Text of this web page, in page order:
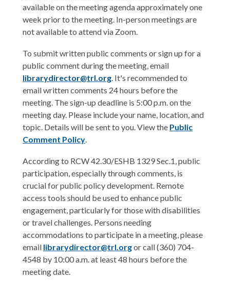
e
n
s
n
e
w
w
i
n
d
available on the meeting agenda approximately one
week prior to the meeting. In-person meetings are
not available to attend via Zoom.
To submit written public comments or sign up for a
public comment during the meeting, email
librarydirector@trl.org. It's recommended to
email written comments 24 hours before the
meeting. The sign-up deadline is 5:00 p.m. on the
meeting day. Please include your name, location, and
topic. Details will be sent to you. View the Public
Comment Policy.
According to RCW 42.30/ESHB 1329 Sec.1, public
participation, especially through comments, is
crucial for public policy development. Remote
access tools should be used to enhance public
engagement, particularly for those with disabilities
or travel challenges. Persons needing
accommodations to participate in a meeting, please
email librarydirector@trl.orgor call (360) 704-
4548 by 10:00 a.m. at least 48 hours before the
meeting date.